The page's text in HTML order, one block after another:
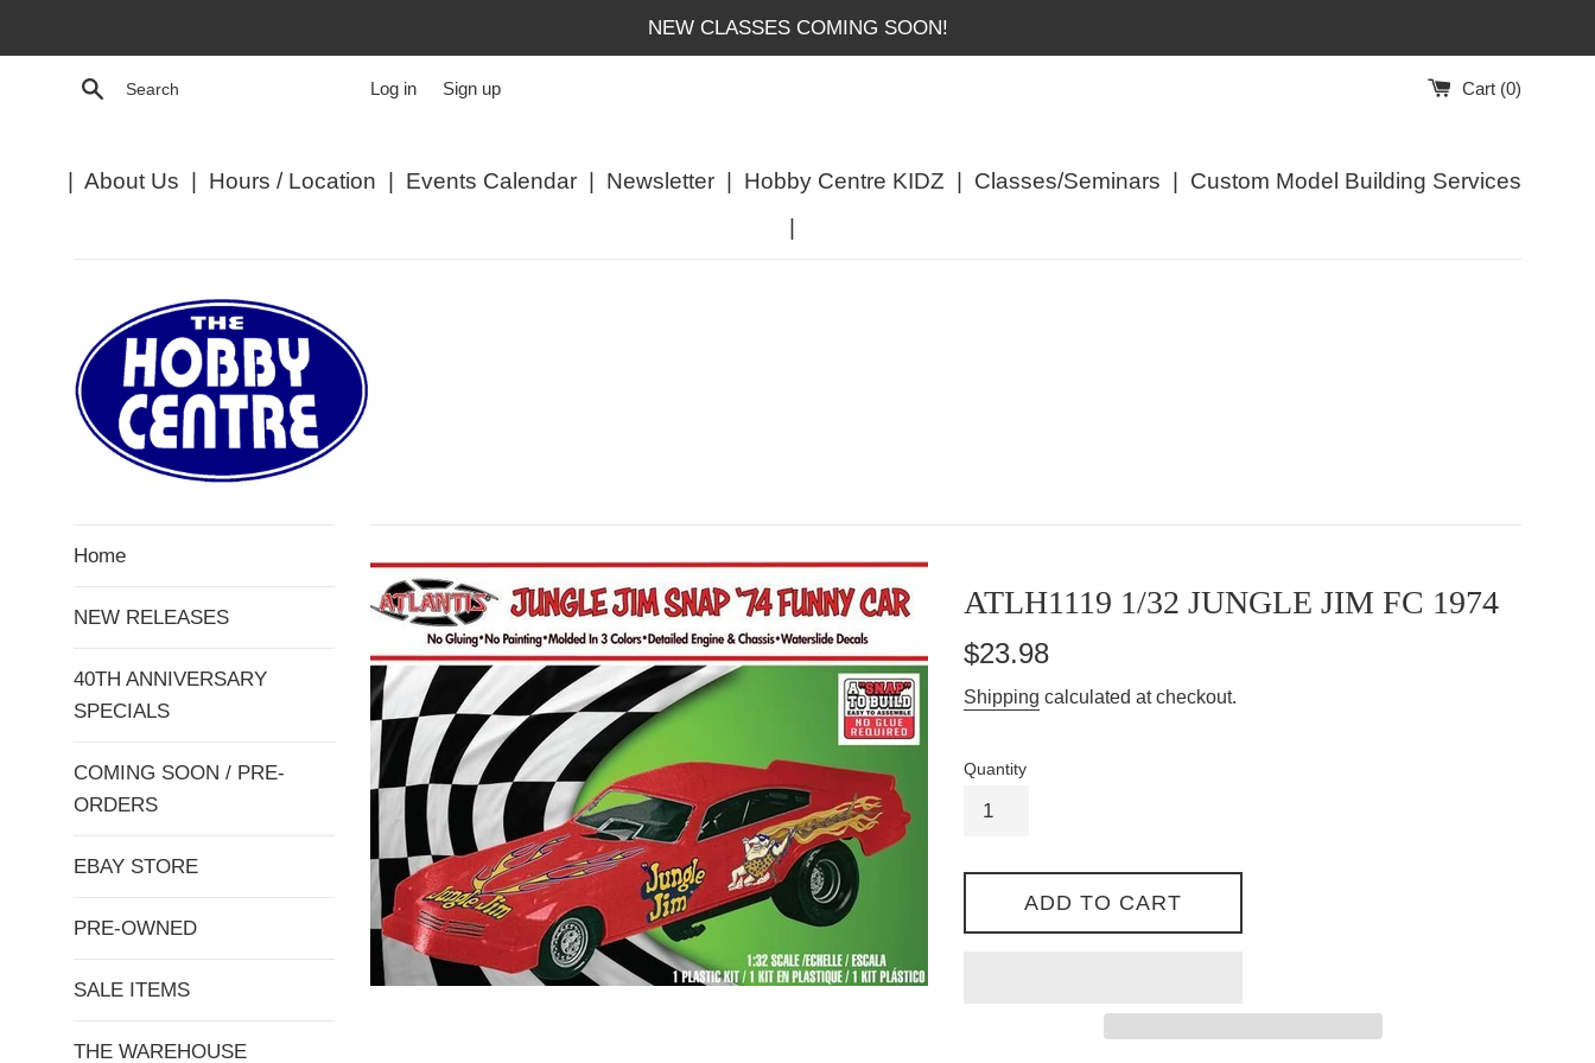
NEW CLASSES COMING SOON!
Search Log in Sign up Cart (0)
| About Us | Hours / Location | Events Calendar | Newsletter | Hobby Centre KIDZ | Classes/Seminars | Custom Model Building Services
|
Home
NEW RELEASES
40TH ANNIVERSARY
SPECIALS
COMING SOON / PRE-
ORDERS
EBAY STORE
PRE-OWNED
SALE ITEMS
THE WAREHOUSE
ATLH1119 1/32 JUNGLE JIM FC 1974
Regular
$23.98
Shipping calculated at checkout.
Quantity
ADD TO CART